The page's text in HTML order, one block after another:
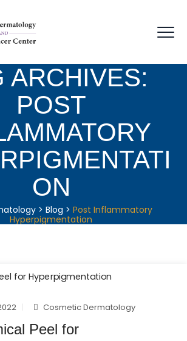
ARCHIVES:
POST
ON
> Blog > Post Inflammatory
Hyperpigmentation
Cosmetic Dermatology
Peel for